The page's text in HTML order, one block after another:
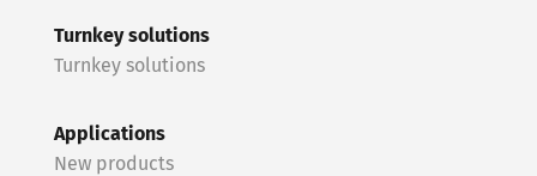
Turnkey solutions
Turnkey solutions
Applications
New products